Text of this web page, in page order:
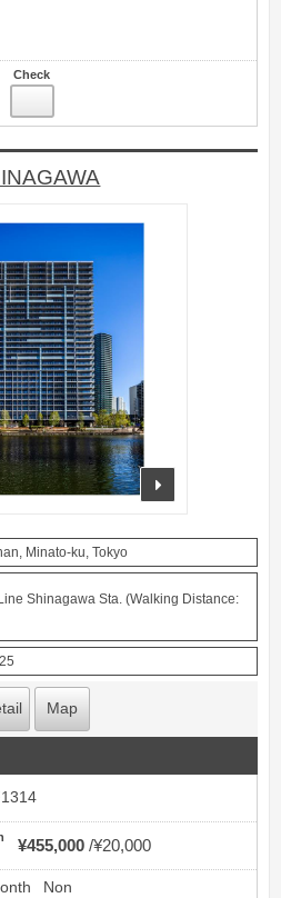
Check
Minato-ku, Tokyo
Shinagawa Sta. (Walking Distance:
Map
¥455,000 ¥20,000
Non